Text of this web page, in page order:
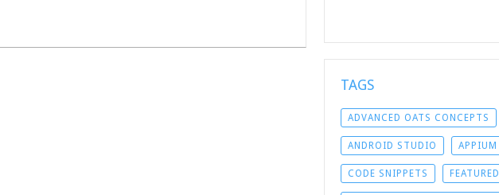
TAGS
ADVANCED OATS CONCEPTS
ANDROID STUDIO APPIUM
CODE SNIPPETS FEATURED